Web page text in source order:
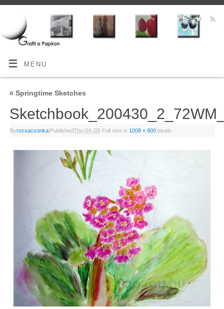
MENU
«Springtime Sketches
Byrozsacsonka|PublishedThu-04-20| Full size is 1008 × 800pixels